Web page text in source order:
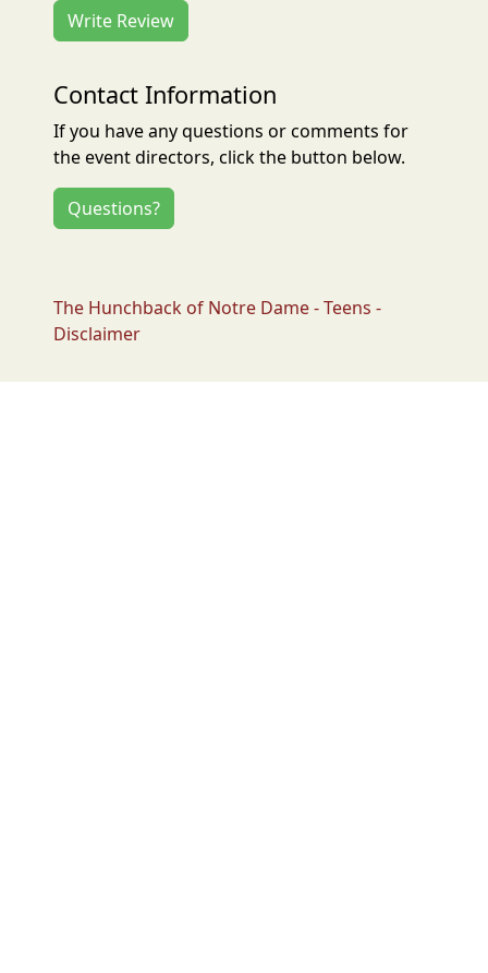
Write Review
Contact Information
If you have any questions or comments for
the event directors, click the button below.
Questions?
The Hunchback of Notre Dame - Teens -
Disclaimer